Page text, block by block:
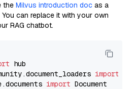
the Milvus introduction doc as a
can replace it with your own
RAG chatbot.
import
import